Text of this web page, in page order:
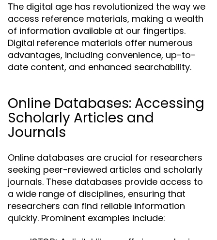
The digital age has revolutionized the way we
access reference materials, making a wealth
of information available at our fingertips.
Digital reference materials offer numerous
advantages, including convenience, up-to-
date content, and enhanced searchability.
Online Databases: Accessing
Scholarly Articles and
Journals
Online databases are crucial for researchers
seeking peer-reviewed articles and scholarly
journals. These databases provide access to
a wide range of disciplines, ensuring that
researchers can find reliable information
quickly. Prominent examples include: